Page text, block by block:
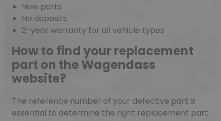
New parts
No deposits
2-year warranty for all vehicle types
How to find your replacement
part on the Wagendass
website?
The reference number of your defective part is
essential to determine the right replacement part.